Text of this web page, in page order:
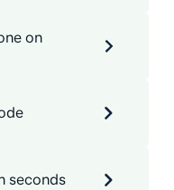
on
seconds